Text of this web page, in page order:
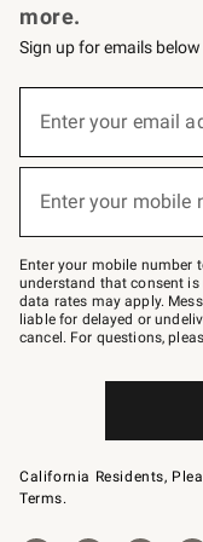
more.
Sign up for emails
below
Join
–
text
JOINWS
to
79094.
Enter your email
Enter your mobile
Enter your mobile number
understand that consent is
data rates may apply.
liable for delayed or
cancel. For questions,
California Residents,
Terms.